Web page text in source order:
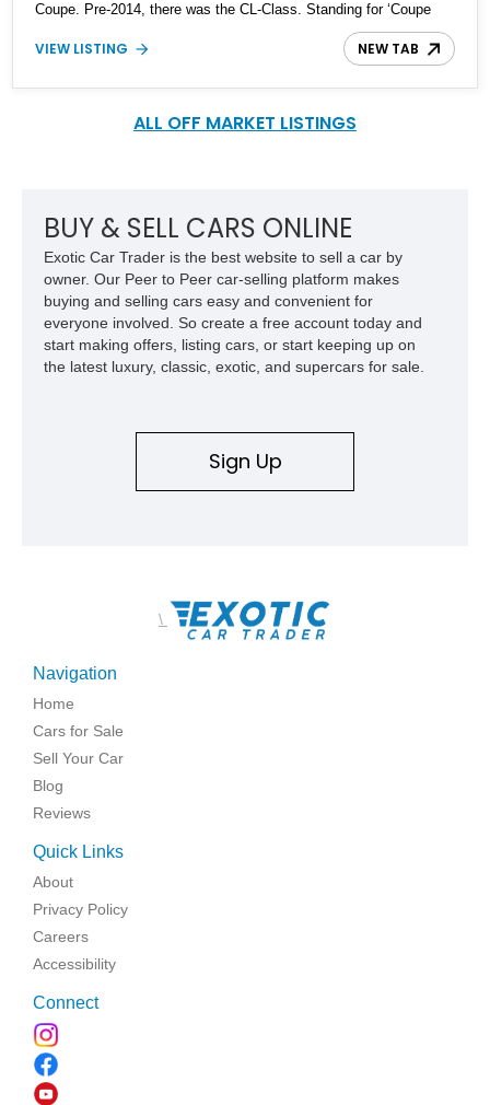
Coupe. Pre-2014, there was the CL-Class. Standing for ‘Coupe
Leicht’, the CL-Class ran between 1992 and 2014 over three
generations. This 2012 Mercedes-Benz CL63 AMG is the last of
years remaining on its extended four-year CPO warranty.
VIEW LISTING NEW TAB
ALL OFF MARKET LISTINGS
BUY & SELL CARS ONLINE
Exotic Car Trader is the best website to sell a car by
owner. Our Peer to Peer car-selling platform makes
buying and selling cars easy and convenient for
everyone involved. So create a free account today and
start making offers, listing cars, or start keeping up on
the latest luxury, classic, exotic, and supercars for sale.
Sign Up
\
Navigation
Home
Cars for Sale
Sell Your Car
Blog
Reviews
Quick Links
About
Privacy Policy
Careers
Accessibility
Connect